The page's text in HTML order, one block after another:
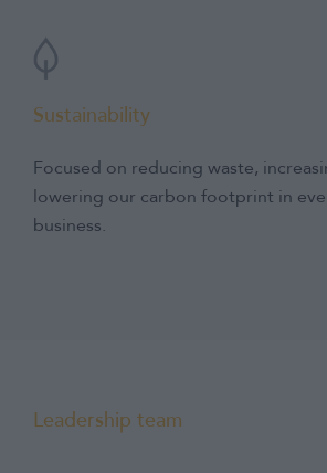
Sustainability
Focused on reducing waste,
lowering our carbon footprint in
business.
Leadership team